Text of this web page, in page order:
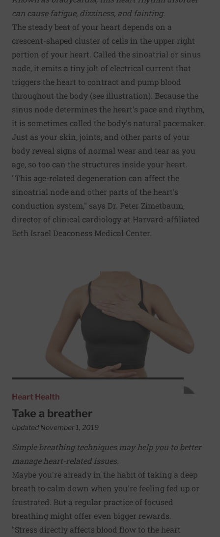
can cause fatigue, dizziness, and fainting.
The steady beat of your heart depends on a
crescent-shaped cluster of cells in the upper right
portion of your heart. Called the sinoatrial or sinus
node, it emits a tiny jolt of electrical current that
triggers the heart to contract and pump blood
throughout the body (see illustration). Because the
sinus node determines the heart's pace and rhythm,
it is sometimes called the body's natural pacemaker.
Just as your skin, joints, and other parts of your
body reveal signs of normal wear and tear as you
age, so too can the structures inside your heart.
"This age-related degeneration can affect the
sinoatrial node and other parts of the heart's
conduction system," says Dr. Peter Zimetbaum,
director of clinical cardiology at Harvard-affiliated
Beth Israel Deaconess Medical Center.
Read More about Take a breather
Heart Health
Take a breather
Updated November 1, 2019
Simple breathing techniques may help you to better
manage heart-related issues.
Maybe you're already in the habit of taking a deep
breath to calm down when you're feeling fed up or
frustrated. But a regular practice of focused
breathing might offer even bigger rewards.
"Stress directly affects blood flow to the heart